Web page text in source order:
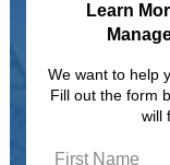
Learn
We want to help
Fill out the form
will